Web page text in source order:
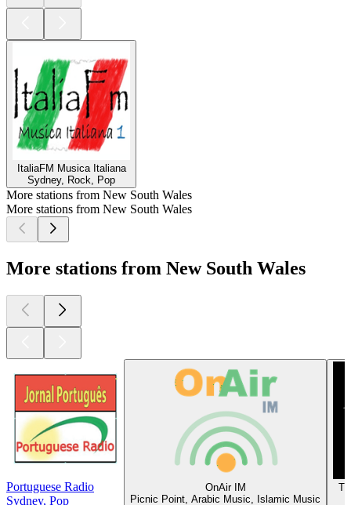
ItaliaFM Musica Italiana
Sydney, Rock, Pop
More stations from New South Wales
More stations from New South Wales
More stations from New South Wales
Portuguese Radio
Sydney, Pop
OnAir IM
Picnic Point, Arabic Music, Islamic Music